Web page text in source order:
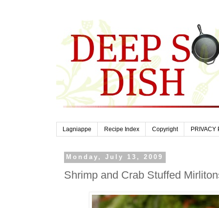
Lagniappe Recipe Index Copyright PRIVACY
Monday, July 13, 2009
Shrimp and Crab Stuffed